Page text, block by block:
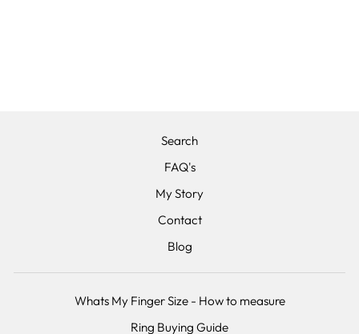
Search
FAQ's
My Story
Contact
Blog
Whats My Finger Size - How to measure
Ring Buying Guide